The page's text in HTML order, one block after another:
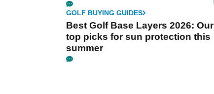
GOLF BUYING GUIDES
Best Golf Base Layers 2026: Our
top picks for sun protection this
summer